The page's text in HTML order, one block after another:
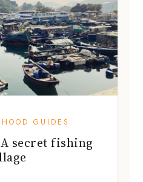
GUIDES
secret fishing